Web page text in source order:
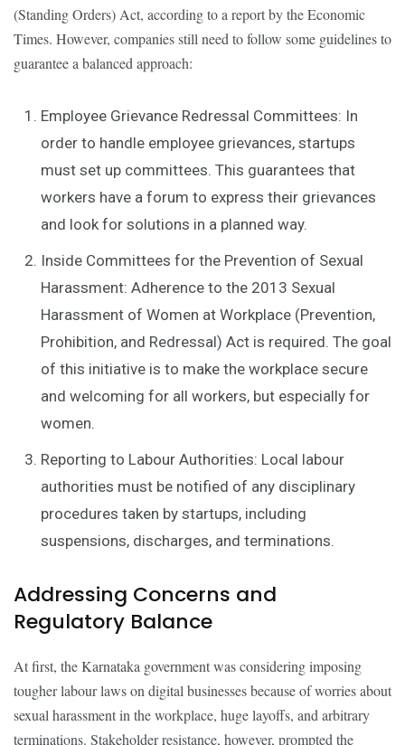
(Standing Orders) Act, according to a report by the Economic
Times. However, companies still need to follow some guidelines to
guarantee a balanced approach:
Employee Grievance Redressal Committees: In
order to handle employee grievances, startups
must set up committees. This guarantees that
workers have a forum to express their grievances
and look for solutions in a planned way.
Inside Committees for the Prevention of Sexual
Harassment: Adherence to the 2013 Sexual
Harassment of Women at Workplace (Prevention,
Prohibition, and Redressal) Act is required. The goal
of this initiative is to make the workplace secure
and welcoming for all workers, but especially for
women.
Reporting to Labour Authorities: Local labour
authorities must be notified of any disciplinary
procedures taken by startups, including
suspensions, discharges, and terminations.
Addressing Concerns and
Regulatory Balance
At first, the Karnataka government was considering imposing
tougher labour laws on digital businesses because of worries about
sexual harassment in the workplace, huge layoffs, and arbitrary
terminations. Stakeholder resistance, however, prompted the